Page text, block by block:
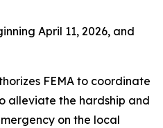
April 11, 2026, and
FEMA to coordinate
alleviate the hardship and
on the local